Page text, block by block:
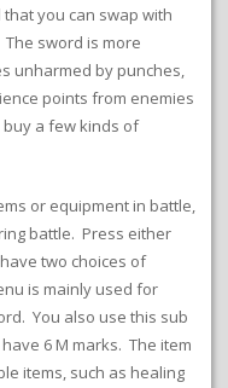
you can swap with
sword is more
unharmed by punches,
points from enemies
a few kinds of
or equipment in battle,
battle. Press either
two choices of
is mainly used for
You also use this sub
6 M marks. The item
items, such as healing